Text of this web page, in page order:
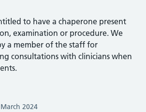
to have a chaperone present
examination or procedure. We
a member of the staff for
consultations with clinicians when
2024